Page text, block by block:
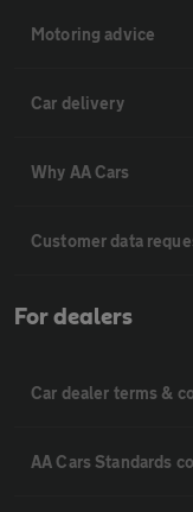
Motoring advice
Car delivery
Why AA Cars
Customer data
For dealers
Car dealer terms &
AA Cars Standards